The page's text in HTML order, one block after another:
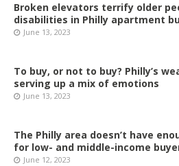
Broken elevators terrify older
disabilities in Philly apartment
June 13, 2023
To buy, or not to buy? Philly’s
serving up a mix of emotions
June 13, 2023
The Philly area doesn’t have
for low- and middle-income
June 12, 2023